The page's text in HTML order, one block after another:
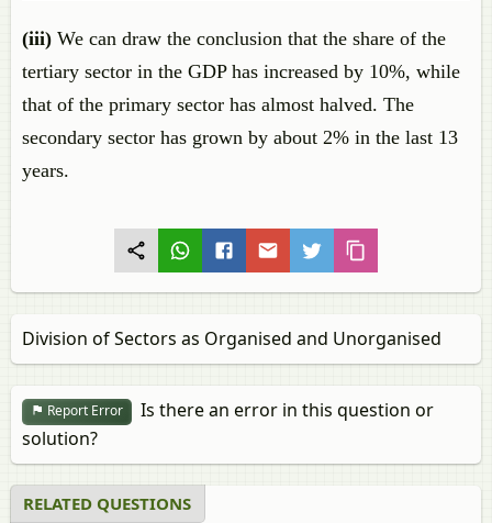
(iii) We can draw the conclusion that the share of the
tertiary sector in the GDP has increased by 10%, while
that of the primary sector has almost halved. The
secondary sector has grown by about 2% in the last 13
years.
Division of Sectors as Organised and Unorganised
Report Error
Is there an error in this question or
solution?
RELATED QUESTIONS